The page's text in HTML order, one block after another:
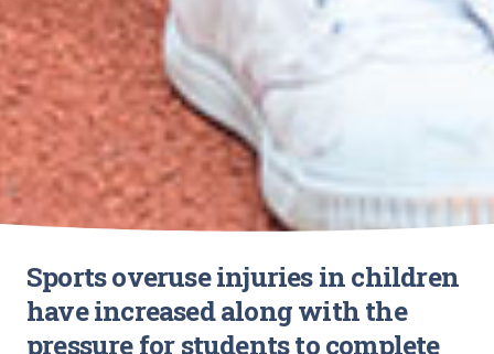
Sports overuse injuries in children
have increased along with the
pressure for students to complete